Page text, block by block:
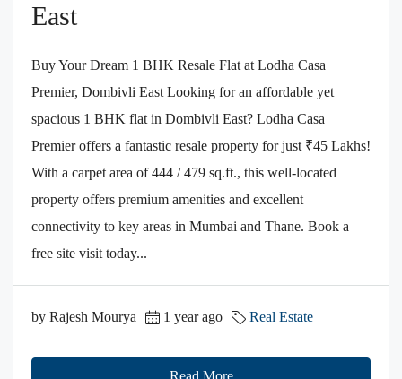
East
Buy Your Dream 1 BHK Resale Flat at Lodha Casa
Premier, Dombivli East Looking for an affordable yet
spacious 1 BHK flat in Dombivli East? Lodha Casa
Premier offers a fantastic resale property for just ₹45 Lakhs!
With a carpet area of 444 / 479 sq.ft., this well-located
property offers premium amenities and excellent
connectivity to key areas in Mumbai and Thane. Book a
free site visit today...
by Rajesh Mourya 1 year ago Real Estate